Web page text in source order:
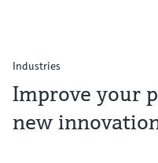
Industries
Improve your
new